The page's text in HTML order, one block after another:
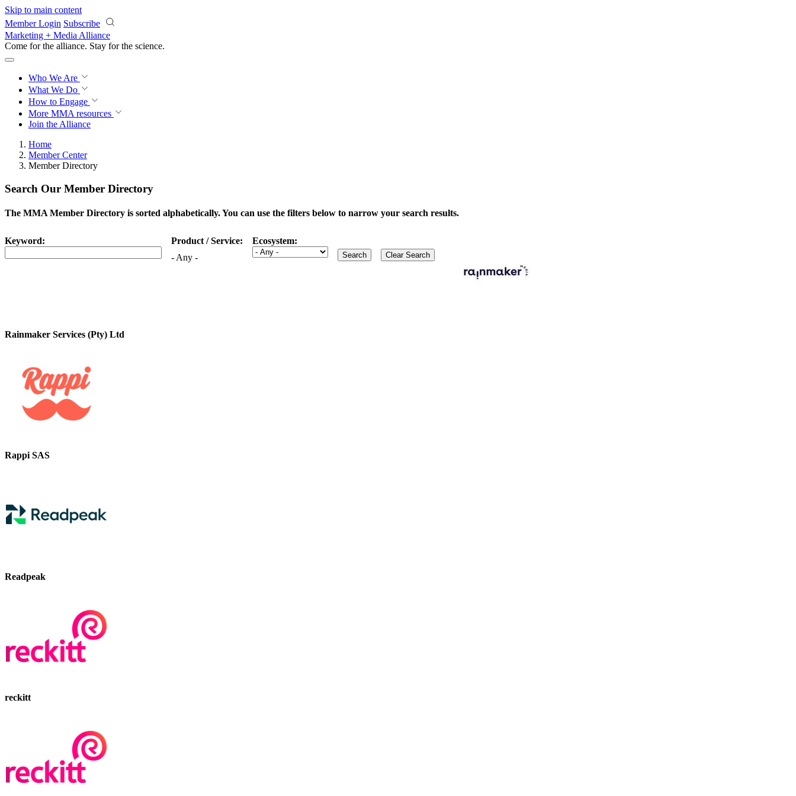
Skip to main content
Member Login Subscribe
Marketing + Media Alliance
Come for the alliance. Stay for the science.
Who We Are
What We Do
How to Engage
More MMA resources
Join the Alliance
Home
Member Center
Member Directory
Search Our Member Directory
The MMA Member Directory is sorted alphabetically. You can use the filters below to narrow your search results.
Keyword:
Product / Service:
- Any -
Ecosystem:
Rainmaker Services (Pty) Ltd
Rappi SAS
Readpeak
reckitt